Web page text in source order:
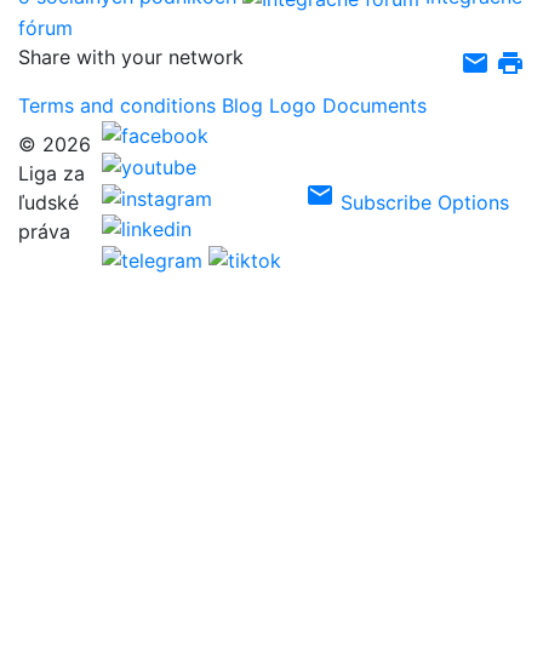
fórum
Share with your network
email print
Terms and conditions Blog Logo Documents
© 2026
Liga za
ľudské
práva
email Subscribe Options